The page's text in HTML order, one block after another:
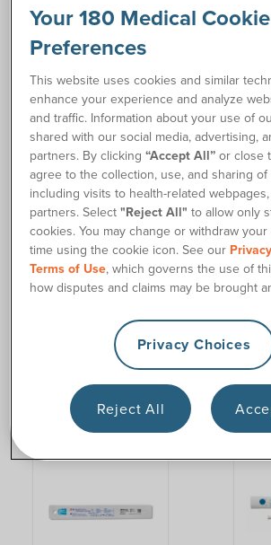
Coloplast SpeediCath®
Hydrophilic Female
Catheter
GentleCath™ Hydrophilic
Female Catheter Kit
BD™
Your 180 Medical Cookie
Preferences
This website uses cookies and similar
enhance your experience and analyze
and traffic. Information about your use of
shared with our social media, advertising,
partners. By clicking“Accept All” or close
agree to the collection, use, and sharing of
including visits to health-related
partners. Select"Reject All" to allow only
cookies. You may change or withdraw
time using the cookie icon. See our
Terms of Use, which governs the use of
how disputes and claims may be brought
Privacy Choices
Reject All